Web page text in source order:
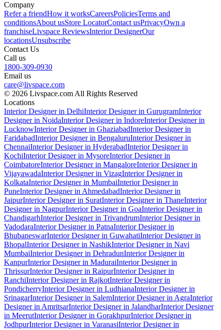
Company
Refer a friendHow it worksCareersPoliciesTerms and
conditionsAbout usStore LocatorContact usPrivacyOwn a
franchiseLivspace ReviewsInterior DesignerOur
locationsUnsubscribe
Contact Us
Call us
1800-309-0930
Email us
care@livspace.com
© 2026 Livspace.com All Rights Reserved
Locations
Interior Designer in DelhiInterior Designer in GurugramInterior
Designer in NoidaInterior Designer in IndoreInterior Designer in
LucknowInterior Designer in GhaziabadInterior Designer in
FaridabadInterior Designer in BengaluruInterior Designer in
ChennaiInterior Designer in HyderabadInterior Designer in
KochiInterior Designer in MysoreInterior Designer in
CoimbatoreInterior Designer in MangaloreInterior Designer in
VijayawadaInterior Designer in VizagInterior Designer in
KolkataInterior Designer in MumbaiInterior Designer in
PuneInterior Designer in AhmedabadInterior Designer in
JaipurInterior Designer in SuratInterior Designer in ThaneInterior
Designer in NagpurInterior Designer in GoaInterior Designer in
ChandigarhInterior Designer in TrivandrumInterior Designer in
VadodaraInterior Designer in PatnaInterior Designer in
BhubaneswarInterior Designer in GuwahatiInterior Designer in
BhopalInterior Designer in NashikInterior Designer in Navi
MumbaiInterior Designer in DehradunInterior Designer in
KanpurInterior Designer in MaduraiInterior Designer in
ThrissurInterior Designer in RaipurInterior Designer in
RanchiInterior Designer in RajkotInterior Designer in
PondicherryInterior Designer in LudhianaInterior Designer in
SrinagarInterior Designer in SalemInterior Designer in AgraInterior
Designer in AmritsarInterior Designer in JalandharInterior Designer
in MeerutInterior Designer in GorakhpurInterior Designer in
JodhpurInterior Designer in VaranasiInterior Designer in